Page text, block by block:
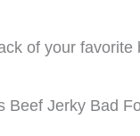
of your favorite
Beef Jerky Bad